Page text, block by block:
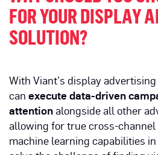
FOR YOUR DISPLAY
SOLUTION?
With Viant’s display
canexecute data-driven
attentionalongside all other
allowing for true cross-channel
machine learning capabilities in